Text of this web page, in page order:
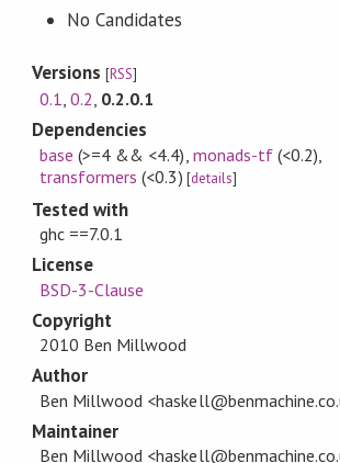
No Candidates
Versions[RSS]
0.1,0.2, 0.2.0.1
Dependencies
base (>=4 && <4.4) monads-tf(<0.2)
transformers (<0.3) [details]
Tested with
ghc ==7.0.1
License
BSD-3-Clause
Copyright
2010 Ben Millwood
Author
Ben Millwood
Maintainer
Ben Millwood